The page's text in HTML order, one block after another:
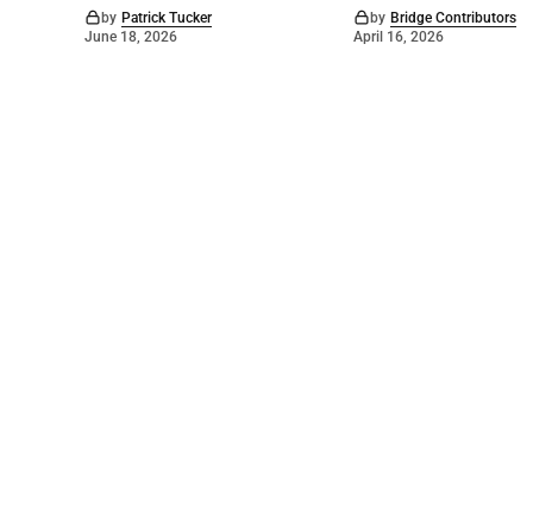
by Patrick Tucker
June 18, 2026
by Bridge Contributors
April 16, 2026